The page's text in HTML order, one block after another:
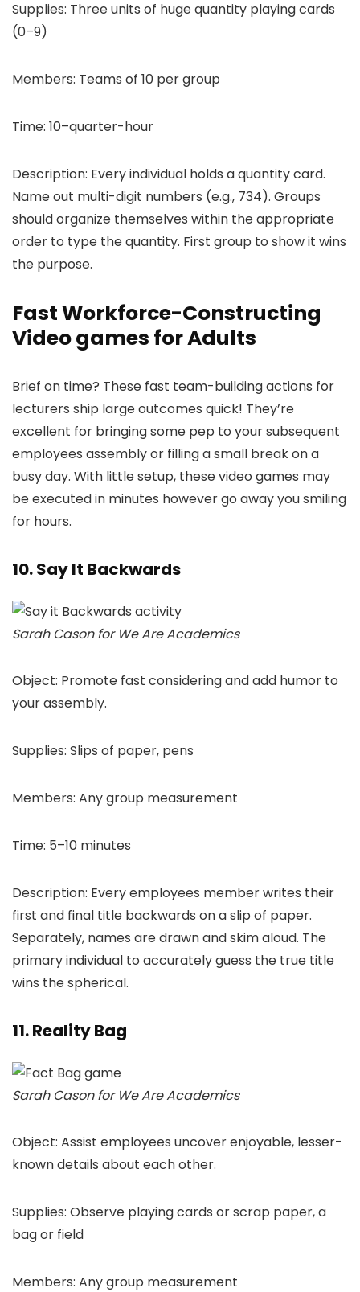
Supplies: Three units of huge quantity playing cards
(0–9)
Members: Teams of 10 per group
Time: 10–quarter-hour
Description: Every individual holds a quantity card.
Name out multi-digit numbers (e.g., 734). Groups
should organize themselves within the appropriate
order to type the quantity. First group to show it wins
the purpose.
Fast Workforce-Constructing
Video games for Adults
Brief on time? These fast team-building actions for
lecturers ship large outcomes quick! They’re
excellent for bringing some pep to your subsequent
employees assembly or filling a small break on a
busy day. With little setup, these video games may
be executed in minutes however go away you smiling
for hours.
10. Say It Backwards
Sarah Cason for We Are Academics
Object: Promote fast considering and add humor to
your assembly.
Supplies: Slips of paper, pens
Members: Any group measurement
Time: 5–10 minutes
Description: Every employees member writes their
first and final title backwards on a slip of paper.
Separately, names are drawn and skim aloud. The
primary individual to accurately guess the true title
wins the spherical.
11. Reality Bag
Sarah Cason for We Are Academics
Object: Assist employees uncover enjoyable, lesser-
known details about each other.
Supplies: Observe playing cards or scrap paper, a
bag or field
Members: Any group measurement